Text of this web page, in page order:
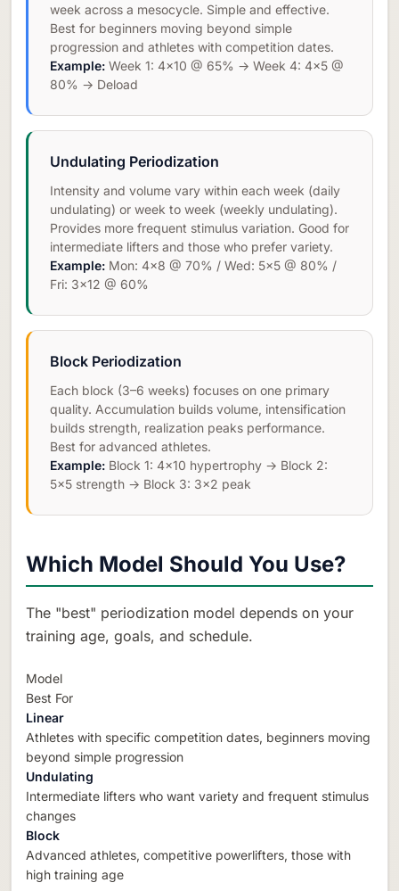
week across a mesocycle. Simple and effective.
Best for beginners moving beyond simple
progression and athletes with competition dates.
Example: Week 1: 4×10 @ 65% → Week 4: 4×5 @
80% → Deload
Undulating Periodization
Intensity and volume vary within each week (daily
undulating) or week to week (weekly undulating).
Provides more frequent stimulus variation. Good for
intermediate lifters and those who prefer variety.
Example: Mon: 4×8 @ 70% / Wed: 5×5 @ 80% /
Fri: 3×12 @ 60%
Block Periodization
Each block (3–6 weeks) focuses on one primary
quality. Accumulation builds volume, intensification
builds strength, realization peaks performance.
Best for advanced athletes.
Example: Block 1: 4×10 hypertrophy → Block 2:
5×5 strength → Block 3: 3×2 peak
Which Model Should You Use?
The "best" periodization model depends on your
training age, goals, and schedule.
Model
Best For
Linear
Athletes with specific competition dates, beginners moving
beyond simple progression
Undulating
Intermediate lifters who want variety and frequent stimulus
changes
Block
Advanced athletes, competitive powerlifters, those with
high training age